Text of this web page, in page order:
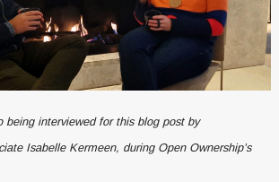
being interviewed for this blog post by
Isabelle Kermeen, during Open Ownership’s